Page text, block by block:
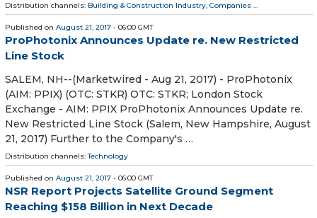
Distribution channels: Building & Construction Industry, Companies ...
Published on August 21, 2017 - 06:00 GMT
ProPhotonix Announces Update re. New Restricted
Line Stock
SALEM, NH--(Marketwired - Aug 21, 2017) - ProPhotonix
(AIM: PPIX) (OTC: STKR) OTC: STKR; London Stock
Exchange - AIM: PPIX ProPhotonix Announces Update re.
New Restricted Line Stock (Salem, New Hampshire, August
21, 2017) Further to the Company's …
Distribution channels:Technology
Published on August 21, 2017 - 06:00 GMT
NSR Report Projects Satellite Ground Segment
Reaching $158 Billion in Next Decade